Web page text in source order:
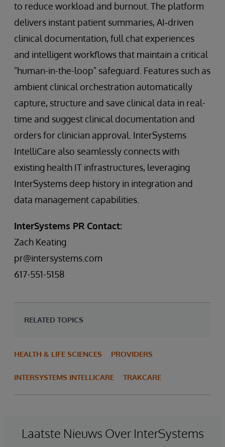
to reduce workload and burnout. The platform
delivers instant patient summaries, AI‑driven
clinical documentation, full chat experiences
and intelligent workflows that maintain a critical
"human-in-the-loop" safeguard. Features such as
ambient clinical orchestration automatically
capture, structure and save clinical data in real-
time and suggest clinical documentation and
orders for clinician approval. InterSystems
IntelliCare also seamlessly connects with
existing health IT infrastructures, leveraging
InterSystems deep history in integration and
data management capabilities.
InterSystems PR Contact:
Zach Keating
pr@intersystems.com
617-551-5158
RELATED TOPICS
HEALTH & LIFE SCIENCES PROVIDERS
INTERSYSTEMS INTELLICARE TRAKCARE
Laatste Nieuws Over InterSystems